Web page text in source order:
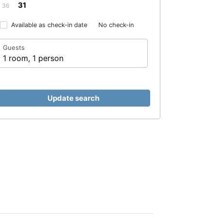
36 31
Available as check-in date No check-in
Guests
1 room, 1 person
Update search